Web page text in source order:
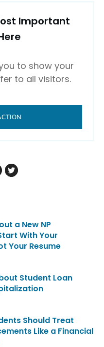
Important
to show your
to all visitors.
a New NP
With Your
Your Resume
Student Loan
Should Treat
Like a Financial